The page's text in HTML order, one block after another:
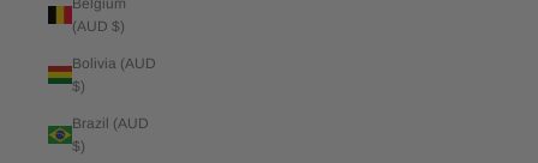
(AUD $)
Bolivia (AUD
$)
Brazil (AUD
$)